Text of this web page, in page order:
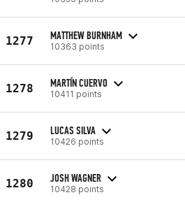
1277 MATTHEW BURNHAM
10363 points
1278 MARTÍN CUERVO
10411 points
1279 LUCAS SILVA
10426 points
1280 JOSH WAGNER
10428 points